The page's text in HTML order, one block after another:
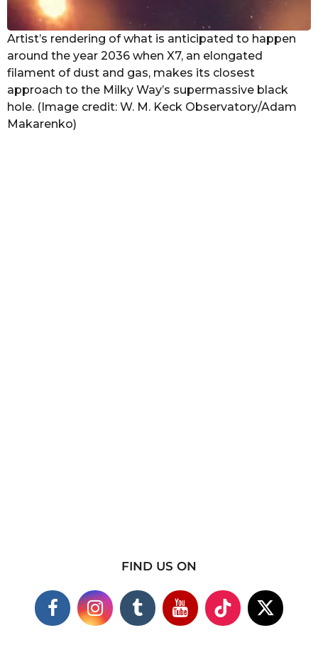
Artist’s rendering of what is anticipated to happen
around the year 2036 when X7, an elongated
filament of dust and gas, makes its closest
approach to the Milky Way’s supermassive black
hole. (Image credit: W. M. Keck Observatory/Adam
Makarenko)
FIND US ON